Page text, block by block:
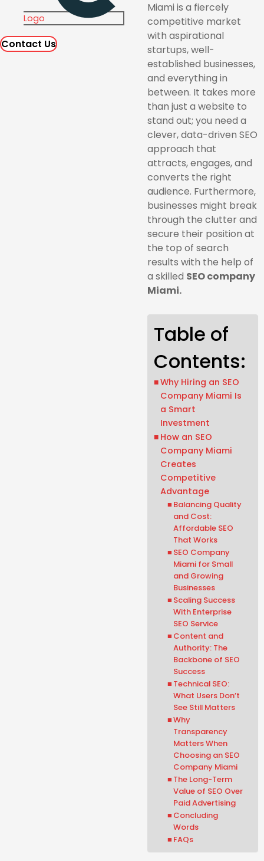
Logo
Contact Us
Miami is a fiercely
competitive market
with aspirational
startups, well-
established businesses,
and everything in
between. It takes more
than just a website to
stand out; you need a
clever, data-driven SEO
approach that
attracts, engages, and
converts the right
audience. Furthermore,
businesses might break
through the clutter and
secure their position at
the top of search
results with the help of
a skilled SEO company
Miami.
Table of
Contents:
Why Hiring an SEO
Company Miami Is
a Smart
Investment
How an SEO
Company Miami
Creates
Competitive
Advantage
Balancing Quality
and Cost:
Affordable SEO
That Works
SEO Company
Miami for Small
and Growing
Businesses
Scaling Success
With Enterprise
SEO Service
Content and
Authority: The
Backbone of SEO
Success
Technical SEO:
What Users Don’t
See Still Matters
Why
Transparency
Matters When
Choosing an SEO
Company Miami
The Long-Term
Value of SEO Over
Paid Advertising
Concluding
Words
FAQs